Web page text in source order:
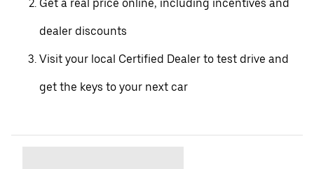
Get a real price online, including incentives and
dealer discounts
Visit your local Certified Dealer to test drive and
get the keys to your next car